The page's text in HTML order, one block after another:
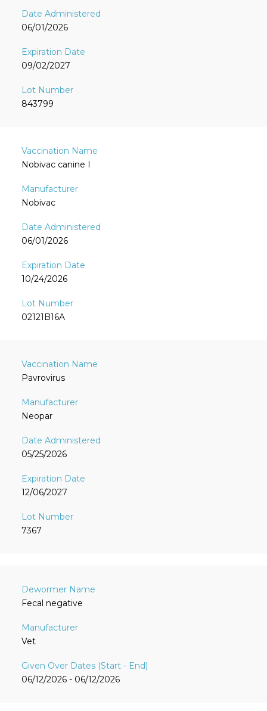
06/01/2026
09/02/2027
843799
Nobivac canine I
Nobivac
06/01/2026
10/24/2026
02121B16A
Pavrovirus
Neopar
05/25/2026
12/06/2027
7367
Fecal negative
Vet
06/12/2026 - 06/12/2026